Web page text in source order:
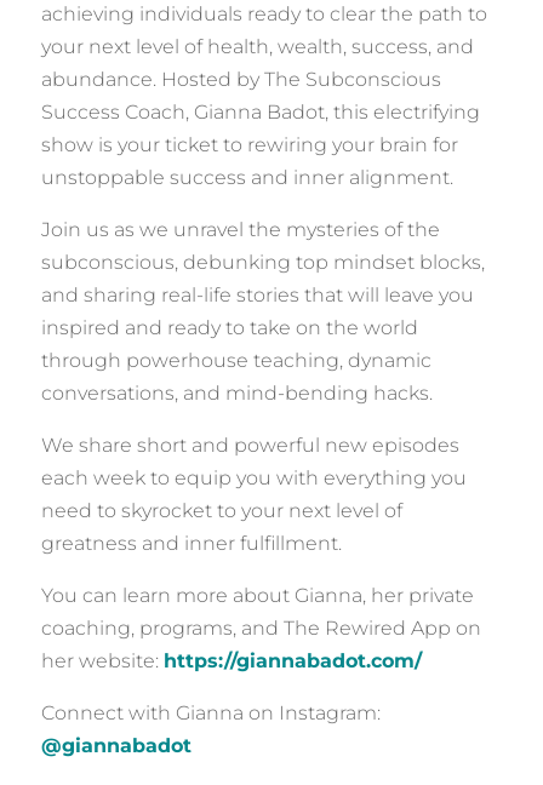
achieving individuals ready to clear the path to
your next level of health, wealth, success, and
abundance. Hosted by The Subconscious
Success Coach, Gianna Badot, this electrifying
show is your ticket to rewiring your brain for
unstoppable success and inner alignment.
Join us as we unravel the mysteries of the
subconscious, debunking top mindset blocks,
and sharing real-life stories that will leave you
inspired and ready to take on the world
through powerhouse teaching, dynamic
conversations, and mind-bending hacks.
We share short and powerful new episodes
each week to equip you with everything you
need to skyrocket to your next level of
greatness and inner fulfillment.
You can learn more about Gianna, her private
coaching, programs, and The Rewired App on
her website: https://giannabadot.com/
Connect with Gianna on Instagram:
@giannabadot